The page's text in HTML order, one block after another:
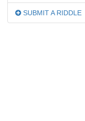
SUBMIT A RIDDLE